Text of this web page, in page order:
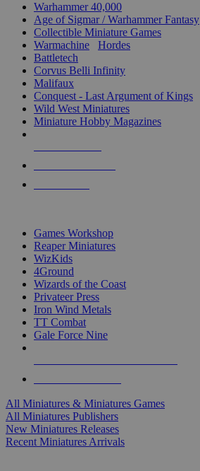
Warhammer 40,000
Age of Sigmar / Warhammer Fantasy
Collectible Miniature Games
Warmachine
Hordes
Battletech
Corvus Belli Infinity
Malifaux
Conquest - Last Argument of Kings
Wild West Miniatures
Miniature Hobby Magazines
Games Workshop
Reaper Miniatures
WizKids
4Ground
Wizards of the Coast
Privateer Press
Iron Wind Metals
TT Combat
Gale Force Nine
All Miniatures & Miniatures Games
All Miniatures Publishers
New Miniatures Releases
Recent Miniatures Arrivals